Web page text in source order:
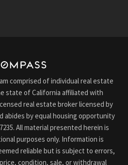
comprised of individual real estate
state of California affiliated with
real estate broker licensed by
abides by equal housing opportunity
All material presented herein is
purposes only. Information is
reliable but is subject to errors,
condition, sale, or withdrawal